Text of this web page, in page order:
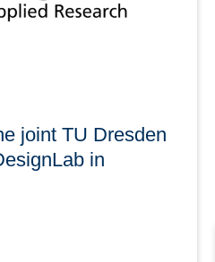
joint TU Dresden
in